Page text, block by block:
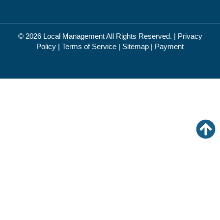
© 2026 Local ManagementAll Rights Reserved. | Privacy
Policy | Terms of Service | Sitemap | Payment